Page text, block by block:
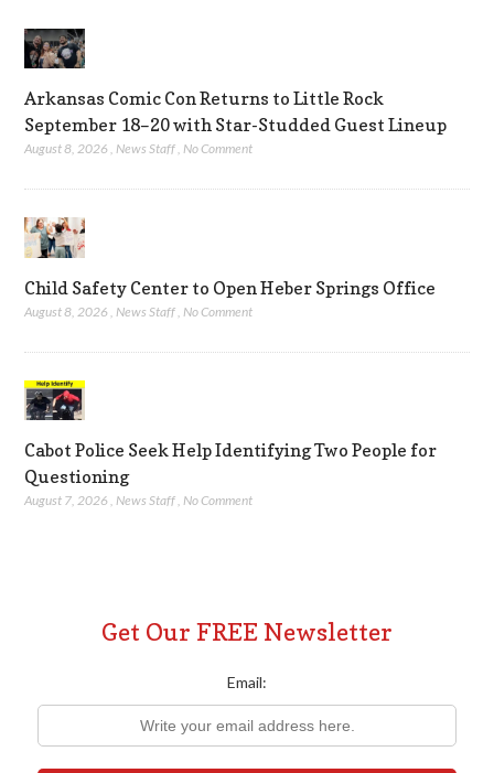
Arkansas Comic Con Returns to Little Rock
September 18–20 with Star-Studded Guest Lineup
August 8, 2026 ,News Staff,No Comment
Child Safety Center to Open Heber Springs Office
August 8, 2026 News Staff No Comment
Cabot Police Seek Help Identifying Two People for
Questioning
August 7, 2026 ,News Staff,No Comment
Get Our FREE Newsletter
Email: